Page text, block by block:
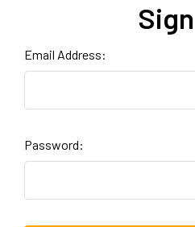
Email Address:
Password: